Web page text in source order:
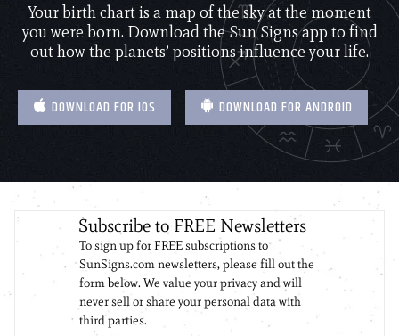
Your birth chart is a map of the sky at the moment
you were born. Download the Sun Signs app to find
out how the planets’ positions influence your life.
DOWNLOAD FOR IOS DOWNLOAD FOR ANDROID